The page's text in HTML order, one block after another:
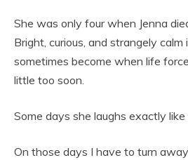
She was only four when Jenna
Bright, curious, and strangely
sometimes become when life
little too soon.
Some days she laughs exactly like
On those days I have to turn